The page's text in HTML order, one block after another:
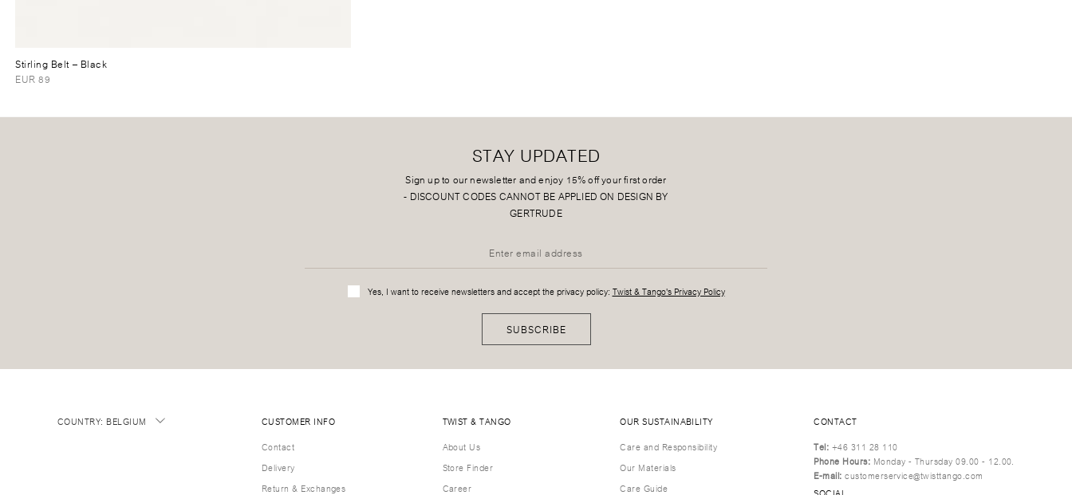
Stirling Belt– Black
EUR 89
STAY UPDATED
Sign up to our newsletter and enjoy 15% off your first order
- DISCOUNT CODES CANNOT BE APPLIED ON DESIGN BY
GERTRUDE
Yes, I want to receive newsletters and accept the privacy policy: Twist & Tango's Privacy Policy
SUBSCRIBE
COUNTRY: BELGIUM
CUSTOMER INFO
Contact
Delivery
Return & Exchanges
TWIST & TANGO
About Us
Store Finder
Career
OUR SUSTAINABILITY
Care and Responsibility
Our Materials
Care Guide
CONTACT
Tel: +46 311 28 110
Phone Hours: Monday - Thursday 09.00 - 12.00.
E-mail: customerservice@twisttango.com